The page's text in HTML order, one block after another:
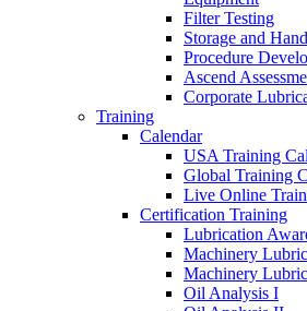
Filter Testing
Storage and
Procedure
Ascend
Corporate
Training
Calendar
USA Training
Global Training
Live Online
Certification Training
Lubrication
Machinery
Machinery
Oil Analysis I